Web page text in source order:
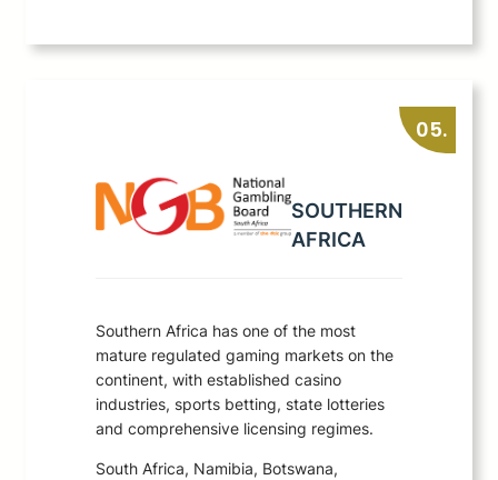
05.
SOUTHERN
AFRICA
Southern Africa has one of the most
mature regulated gaming markets on the
continent, with established casino
industries, sports betting, state lotteries
and comprehensive licensing regimes.
South Africa, Namibia, Botswana,